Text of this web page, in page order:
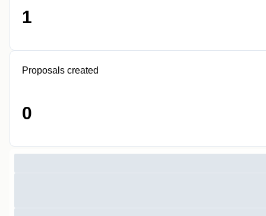
1
Proposals created
0